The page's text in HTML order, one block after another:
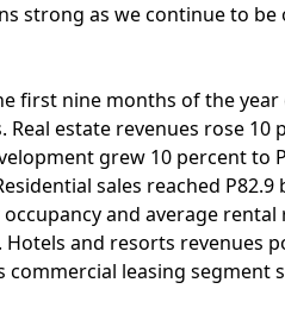
strong as we continue to
first nine months of the
estate revenues rose 10
grew 10 percent
sales reached
and average
and resorts revenues
leasing